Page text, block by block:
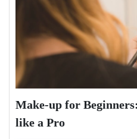
Make-up for
like a Pro